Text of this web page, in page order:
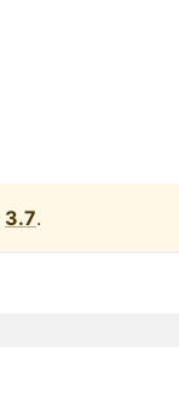
3.7.